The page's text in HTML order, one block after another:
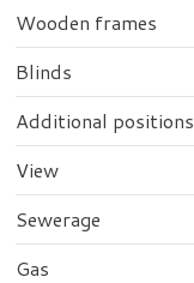
Wooden frames
Blinds
Additional positions
View
Sewerage
Gas